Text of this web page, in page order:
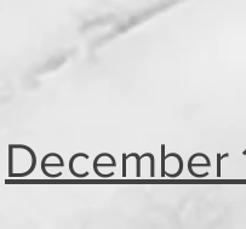
December